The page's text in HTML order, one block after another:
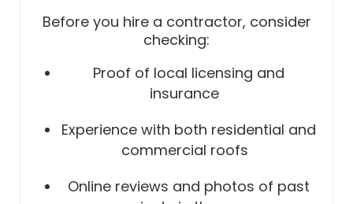
Before you hire a contractor, consider
checking:
Proof of local licensing and
insurance
Experience with both residential and
commercial roofs
Online reviews and photos of past